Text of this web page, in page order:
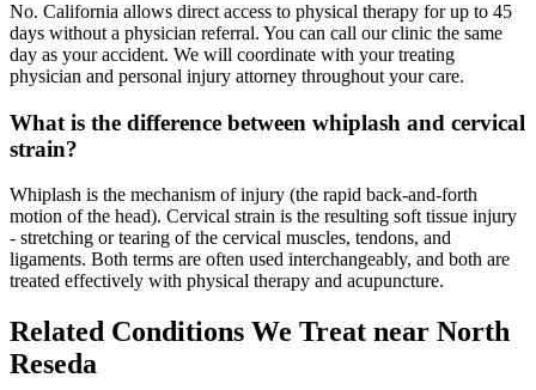
No. California allows direct access to physical therapy for up to 45
days without a physician referral. You can call our clinic the same
day as your accident. We will coordinate with your treating
physician and personal injury attorney throughout your care.
What is the difference between whiplash and cervical
strain?
Whiplash is the mechanism of injury (the rapid back-and-forth
motion of the head). Cervical strain is the resulting soft tissue injury
- stretching or tearing of the cervical muscles, tendons, and
ligaments. Both terms are often used interchangeably, and both are
treated effectively with physical therapy and acupuncture.
Related Conditions We Treat near North
Reseda